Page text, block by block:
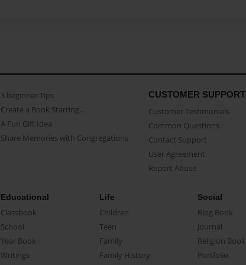
3 beginner Tips
Create a Book Starring...
A Fun Gift Idea
Share Memories with Congregations
CUSTOMER SUPPORT
Customer Testimonials
Common Questions
Contact Support
User Agreement
Report Abuse
Educational
Classbook
School
Year Book
Writings
Life
Children
Teen
Family
Family History
Social
Blog Book
Journal
Religion Book
Portfolio